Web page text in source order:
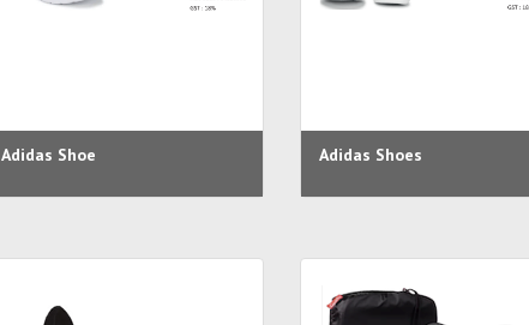
Adidas Shoe Adidas Shoes